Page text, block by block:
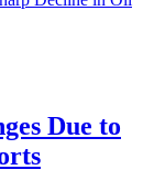
Due to